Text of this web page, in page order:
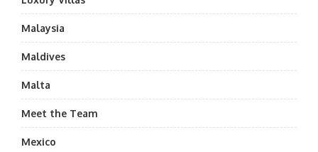
Malaysia
Maldives
Malta
Meet the Team
Mexico